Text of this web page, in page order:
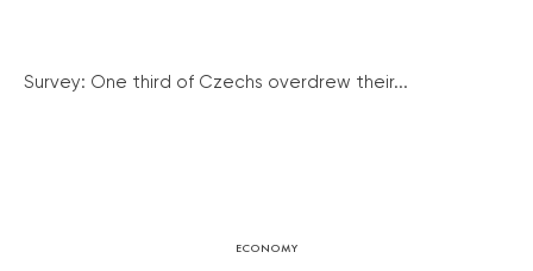
Survey: One third of Czechs overdrew their...
ECONOMY